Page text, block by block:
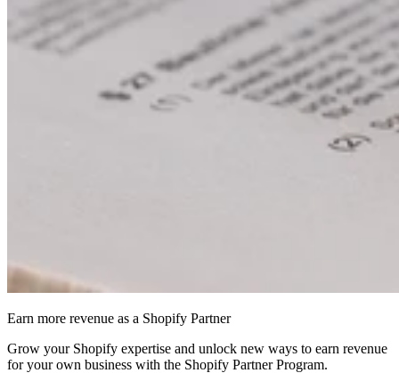
Earn more revenue as a Shopify Partner
Grow your Shopify expertise and unlock new ways to earn revenue
for your own business with the Shopify Partner Program.